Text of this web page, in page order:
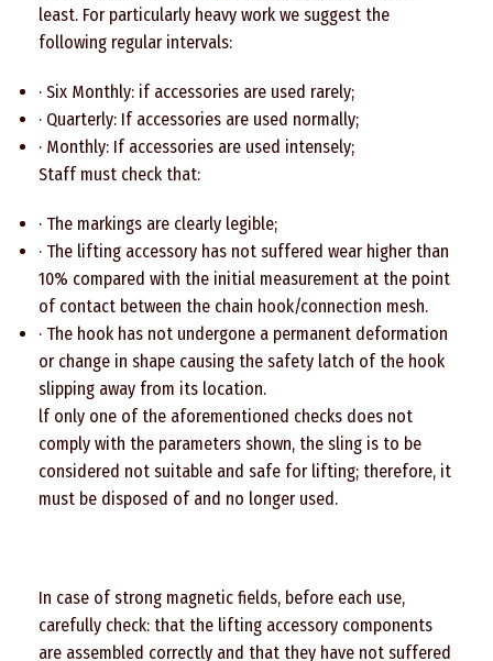
least. For particularly heavy work we suggest the
following regular intervals:
· Six Monthly: if accessories are used rarely;
· Quarterly: If accessories are used normally;
· Monthly: If accessories are used intensely;
Staff must check that:
· The markings are clearly legible;
· The lifting accessory has not suffered wear higher than
10% compared with the initial measurement at the point
of contact between the chain hook/connection mesh.
· The hook has not undergone a permanent deformation
or change in shape causing the safety latch of the hook
slipping away from its location.
lf only one of the aforementioned checks does not
comply with the parameters shown, the sling is to be
considered not suitable and safe for lifting; therefore, it
must be disposed of and no longer used.
In case of strong magnetic fields, before each use,
carefully check: that the lifting accessory components
are assembled correctly and that they have not suffered